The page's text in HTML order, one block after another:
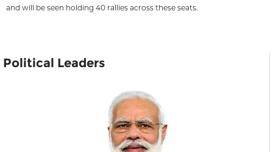
and will be seen holding 40 rallies across these seats.
Political Leaders